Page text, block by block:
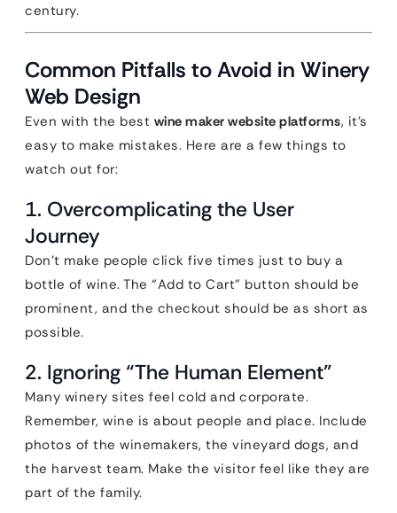
century.
Common Pitfalls to Avoid in Winery
Web Design
Even with the best wine maker website platforms, it’s
easy to make mistakes. Here are a few things to
watch out for:
1. Overcomplicating the User
Journey
Don’t make people click five times just to buy a
bottle of wine. The “Add to Cart” button should be
prominent, and the checkout should be as short as
possible.
2. Ignoring “The Human Element”
Many winery sites feel cold and corporate.
Remember, wine is about people and place. Include
photos of the winemakers, the vineyard dogs, and
the harvest team. Make the visitor feel like they are
part of the family.